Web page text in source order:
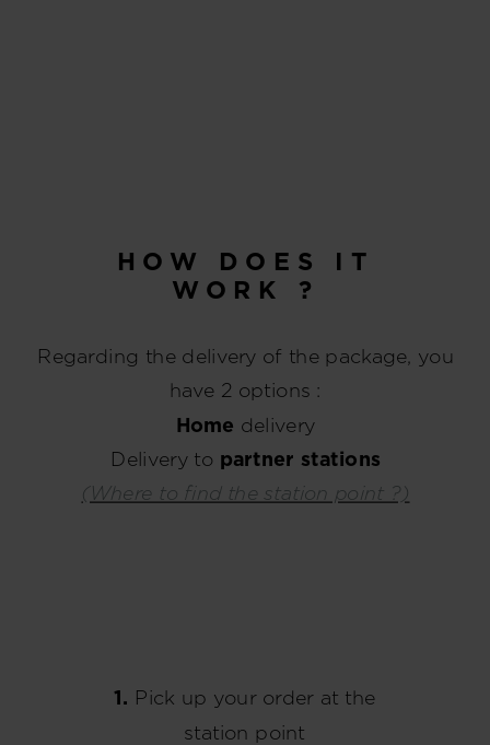
HOW DOES IT
WORK ?
Regarding the delivery of the package, you
have 2 options :
Home delivery
Delivery to partner stations
(Where to find the station point ?)
1. Pick up your order at the
station point